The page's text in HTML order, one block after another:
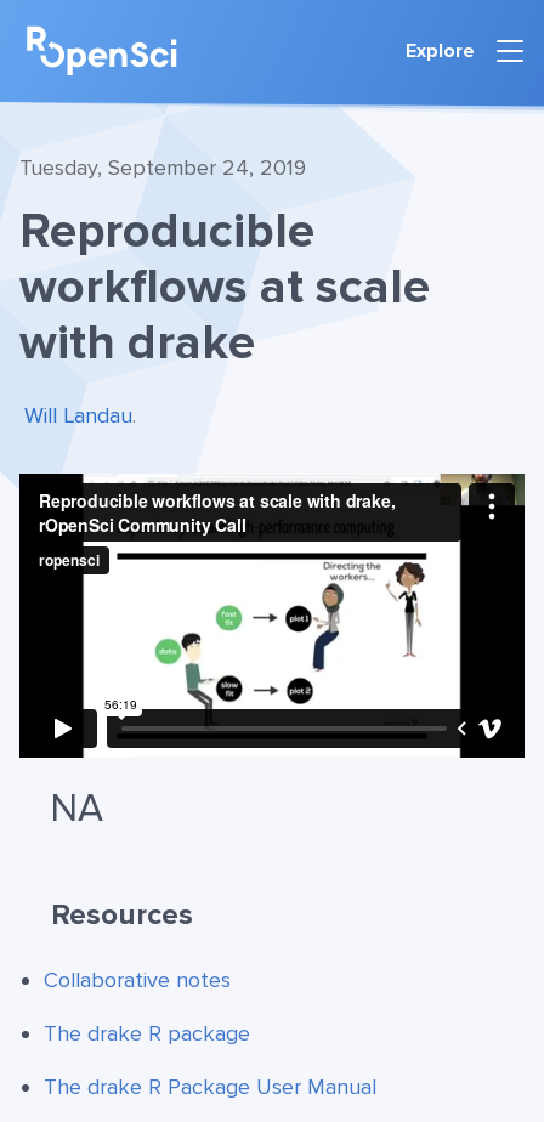
Explore
Tuesday, September 24, 2019
Reproducible
workflows at scale
with drake
Will Landau.
NA
Resources
Collaborative notes
The drake R package
The drake R Package User Manual